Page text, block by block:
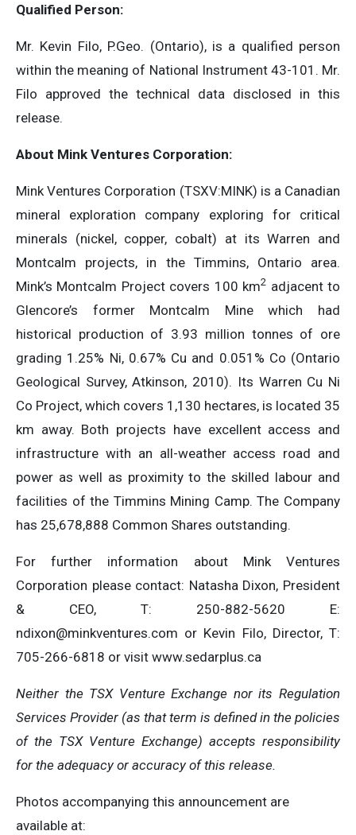
Qualified Person:
Mr. Kevin Filo, P.Geo. (Ontario), is a qualified person
within the meaning of National Instrument 43-101. Mr.
Filo approved the technical data disclosed in this
release.
About Mink Ventures Corporation:
Mink Ventures Corporation (TSXV:MINK) is a Canadian
mineral exploration company exploring for critical
minerals (nickel, copper, cobalt) at its Warren and
Montcalm projects, in the Timmins, Ontario area.
Mink’s Montcalm Project covers 100 km2 adjacent to
Glencore’s former Montcalm Mine which had
historical production of 3.93 million tonnes of ore
grading 1.25% Ni, 0.67% Cu and 0.051% Co (Ontario
Geological Survey, Atkinson, 2010). Its Warren Cu Ni
Co Project, which covers 1,130 hectares, is located 35
km away. Both projects have excellent access and
infrastructure with an all-weather access road and
power as well as proximity to the skilled labour and
facilities of the Timmins Mining Camp. The Company
has 25,678,888 Common Shares outstanding.
For further information about Mink Ventures
Corporation please contact: Natasha Dixon, President
& CEO, T: 250-882-5620 E:
ndixon@minkventures.com or Kevin Filo, Director, T:
705-266-6818 or visit www.sedarplus.ca
Neither the TSX Venture Exchange nor its Regulation
Services Provider (as that term is defined in the policies
of the TSX Venture Exchange) accepts responsibility
for the adequacy or accuracy of this release.
Photos accompanying this announcement are
available at: